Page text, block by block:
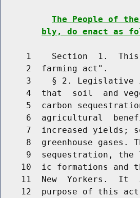
The People of
bly, do enact as
1    Section  1.
     2  farming act".
3    § 2. Legislative
4  that  soil  and
5  carbon
6  agricultural
7  increased yields;
8  greenhouse gases.
9  sequestration, the
10  ic formations and
11  New  Yorkers.  It
12  purpose of this